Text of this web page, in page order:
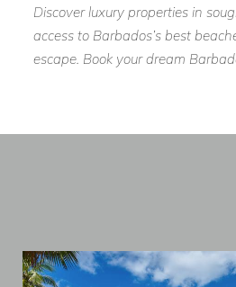
Email:
For other Barbados villas to rent
For long lets in Barbados visit
Discover luxury properties in
access to Barbados’s best
escape. Book your dream